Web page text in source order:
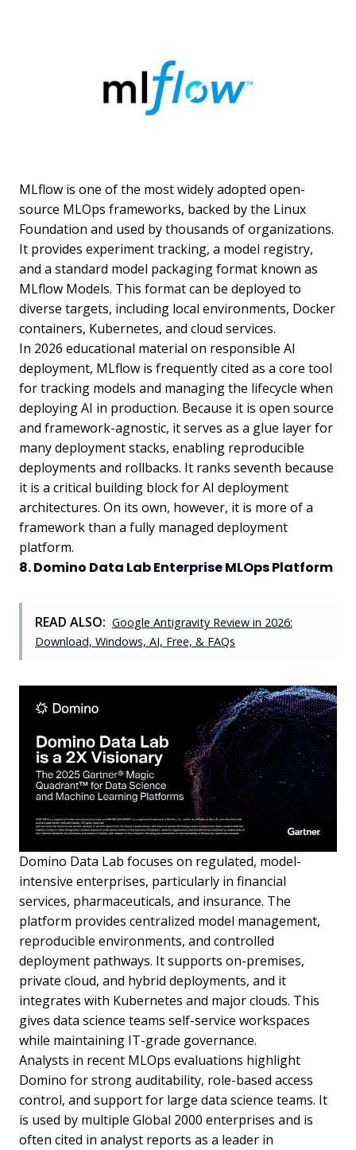
MLflow is one of the most widely adopted open-
source MLOps frameworks, backed by the Linux
Foundation and used by thousands of organizations.
It provides experiment tracking, a model registry,
and a standard model packaging format known as
MLflow Models. This format can be deployed to
diverse targets, including local environments, Docker
containers, Kubernetes, and cloud services.
In 2026 educational material on responsible AI
deployment, MLflow is frequently cited as a core tool
for tracking models and managing the lifecycle when
deploying AI in production. Because it is open source
and framework-agnostic, it serves as a glue layer for
many deployment stacks, enabling reproducible
deployments and rollbacks. It ranks seventh because
it is a critical building block for AI deployment
architectures. On its own, however, it is more of a
framework than a fully managed deployment
platform.
8. Domino Data Lab Enterprise MLOps Platform
READ ALSO: Google Antigravity Review in 2026:
Download, Windows, AI, Free, & FAQs
Domino Data Lab focuses on regulated, model-
intensive enterprises, particularly in financial
services, pharmaceuticals, and insurance. The
platform provides centralized model management,
reproducible environments, and controlled
deployment pathways. It supports on-premises,
private cloud, and hybrid deployments, and it
integrates with Kubernetes and major clouds. This
gives data science teams self-service workspaces
while maintaining IT-grade governance.
Analysts in recent MLOps evaluations highlight
Domino for strong auditability, role-based access
control, and support for large data science teams. It
is used by multiple Global 2000 enterprises and is
often cited in analyst reports as a leader in